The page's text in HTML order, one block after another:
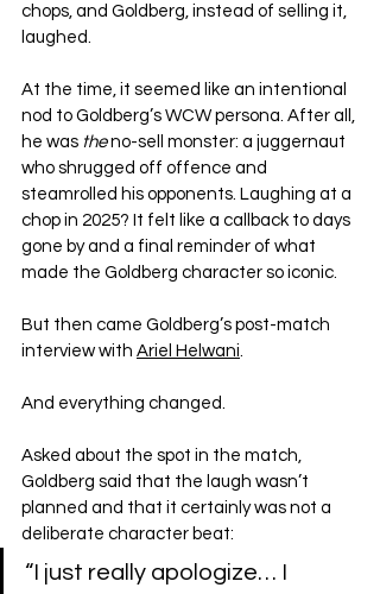
chops, and Goldberg, instead of selling it,
laughed.
At the time, it seemed like an intentional
nod to Goldberg’s WCW persona. After all,
he was the no-sell monster: a juggernaut
who shrugged off offence and
steamrolled his opponents. Laughing at a
chop in 2025? It felt like a callback to days
gone by and a final reminder of what
made the Goldberg character so iconic.
But then came Goldberg’s post-match
interview with Ariel Helwani
And everything changed.
Asked about the spot in the match,
Goldberg said that the laugh wasn’t
planned and that it certainly was not a
deliberate character beat:
“I just really apologize… I